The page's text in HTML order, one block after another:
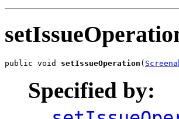
public void setIssueOperation (
Specified by: